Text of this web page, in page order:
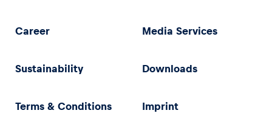
Career Media Services
Sustainability Downloads
Terms & Conditions Imprint